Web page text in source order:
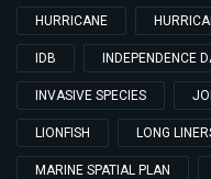
HURRICANE
IDB INDEPENDENCE
INVASIVE SPECIES
LIONFISH LONG
MARINE SPATIAL PLAN